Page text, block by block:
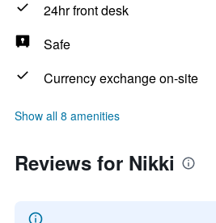
24hr front desk
Safe
Currency exchange on-site
Show all 8 amenities
Reviews for Nikki